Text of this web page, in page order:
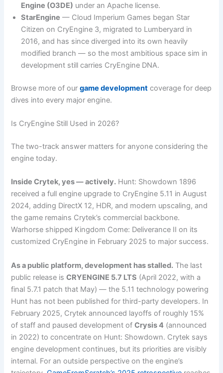
Engine (O3DE) under an Apache license.
StarEngine — Cloud Imperium Games began Star
Citizen on CryEngine 3, migrated to Lumberyard in
2016, and has since diverged into its own heavily
modified branch — so the most ambitious space sim in
development still carries CryEngine DNA.
Browse more of ourgame development coverage for deep
dives into every major engine.
Is CryEngine Still Used in 2026?
The two-track answer matters for anyone considering the
engine today.
Inside Crytek, yes — actively. Hunt: Showdown 1896
received a full engine upgrade to CryEngine 5.11 in August
2024, adding DirectX 12, HDR, and modern upscaling, and
the game remains Crytek’s commercial backbone.
Warhorse shipped Kingdom Come: Deliverance II on its
customized CryEngine in February 2025 to major success.
As a public platform, development has stalled. The last
public release isCRYENGINE 5.7 LTS (April 2022, with a
final 5.7.1 patch that May) — the 5.11 technology powering
Hunt has not been published for third-party developers. In
February 2025, Crytek announced layoffs of roughly 15%
of staff and paused development ofCrysis 4 (announced
in 2022) to concentrate on Hunt: Showdown. Crytek says
engine development continues, but its priorities are visibly
internal. For an outside perspective on the engine’s